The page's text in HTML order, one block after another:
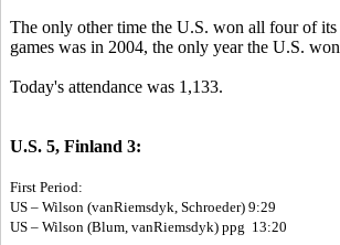
The only other time the U.S. won all four of
games was in 2004, the only year the U.S.
Today's attendance was 1,133.
U.S. 5, Finland 3:
First Period:
US – Wilson (vanRiemsdyk, Schroeder) 9:29
US – Wilson (Blum, vanRiemsdyk) ppg 13:20